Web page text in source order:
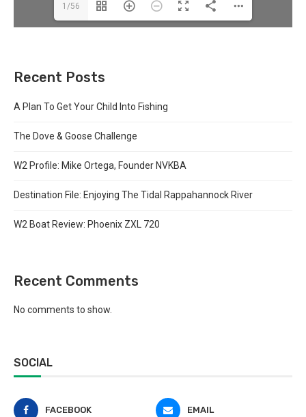
1/56
Recent Posts
A Plan To Get Your Child Into Fishing
The Dove & Goose Challenge
W2 Profile: Mike Ortega, Founder NVKBA
Destination File: Enjoying The Tidal Rappahannock River
W2 Boat Review: Phoenix ZXL 720
Recent Comments
No comments to show.
SOCIAL
FACEBOOK EMAIL